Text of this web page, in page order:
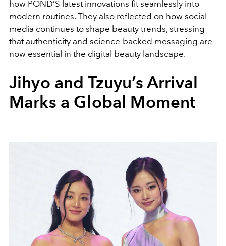
how POND’S latest innovations fit seamlessly into
modern routines. They also reflected on how social
media continues to shape beauty trends, stressing
that authenticity and science-backed messaging are
now essential in the digital beauty landscape.
Jihyo and Tzuyu’s Arrival
Marks a Global Moment